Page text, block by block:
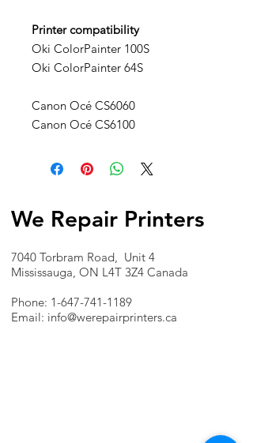
Printer compatibility
Oki ColorPainter 100S
Oki ColorPainter 64S
Canon Océ CS6060
Canon Océ CS6100
We Repair Printers
7040 Torbram Road, Unit 4
Mississauga, ON L4T 3Z4 Canada
Phone: 1-647-741-1189
Email: info@werepairprinters.ca